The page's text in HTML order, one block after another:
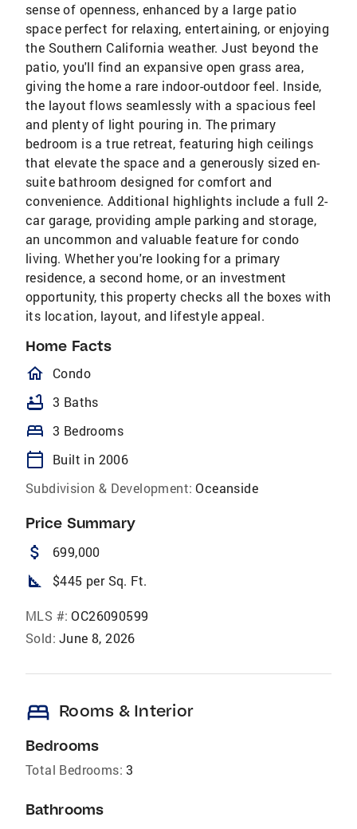
sense of openness, enhanced by a large patio
space perfect for relaxing, entertaining, or enjoying
the Southern California weather. Just beyond the
patio, you'll find an expansive open grass area,
giving the home a rare indoor-outdoor feel. Inside,
the layout flows seamlessly with a spacious feel
and plenty of light pouring in. The primary
bedroom is a true retreat, featuring high ceilings
that elevate the space and a generously sized en-
suite bathroom designed for comfort and
convenience. Additional highlights include a full 2-
car garage, providing ample parking and storage,
an uncommon and valuable feature for condo
living. Whether you're looking for a primary
residence, a second home, or an investment
opportunity, this property checks all the boxes with
its location, layout, and lifestyle appeal.
Home Facts
homeOutlined
Condo
bathtub 3 Baths
bed 3 Bedrooms
calendar_today
Built in 2006
Subdivision & Development: Oceanside
Price Summary
attach_money 699,000
square_foot $445 per Sq. Ft.
MLS #: OC26090599
Sold: June 8, 2026
bed Rooms & Interior
Bedrooms
Total Bedrooms: 3
Bathrooms